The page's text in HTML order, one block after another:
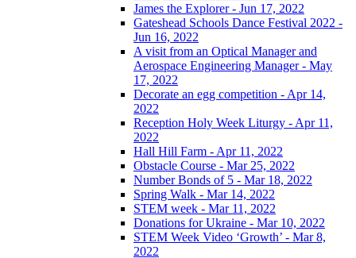
James the Explorer - Jun 17, 2022
Gateshead Schools Dance Festival 2022 -
Jun 16, 2022
A visit from an Optical Manager and
Aerospace Engineering Manager - May
17, 2022
Decorate an egg competition - Apr 14,
2022
Reception Holy Week Liturgy - Apr 11,
2022
Hall Hill Farm - Apr 11, 2022
Obstacle Course - Mar 25, 2022
Number Bonds of 5 - Mar 18, 2022
Spring Walk - Mar 14, 2022
STEM week - Mar 11, 2022
Donations for Ukraine - Mar 10, 2022
STEM Week Video ‘Growth’ - Mar 8,
2022